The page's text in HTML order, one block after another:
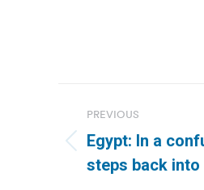
navigation
PREVIOUS
Previous
post:
Egypt: In a
steps back